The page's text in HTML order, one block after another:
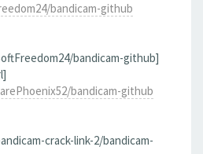
bandicam-github
bandicam-github]
bandicam-github
crack-link-2/bandicam-